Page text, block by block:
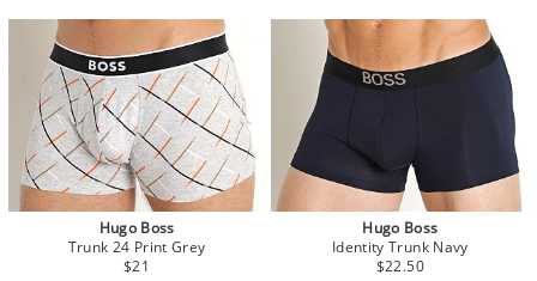
Hugo Boss
Trunk 24 Print Grey
$21
Hugo Boss
Identity Trunk Navy
$22.50